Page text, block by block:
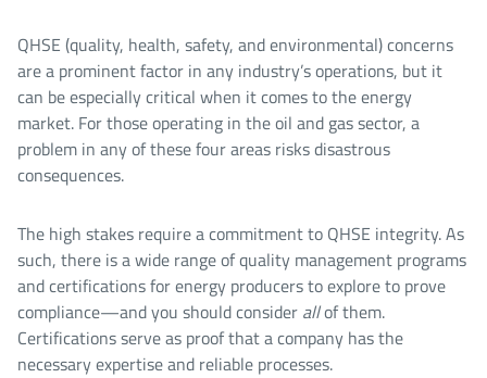
QHSE (quality, health, safety, and environmental) concerns
are a prominent factor in any industry’s operations, but it
can be especially critical when it comes to the energy
market. For those operating in the oil and gas sector, a
problem in any of these four areas risks disastrous
consequences.
The high stakes require a commitment to QHSE integrity. As
such, there is a wide range of quality management programs
and certifications for energy producers to explore to prove
compliance—and you should consider allof them.
Certifications serve as proof that a company has the
necessary expertise and reliable processes.